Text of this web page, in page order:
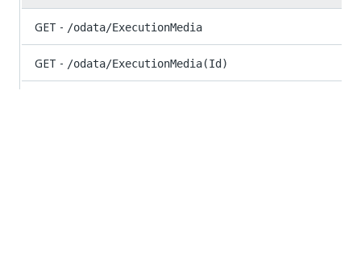
GET - /odata/ExecutionMedia
GET - /odata/ExecutionMedia(Id)